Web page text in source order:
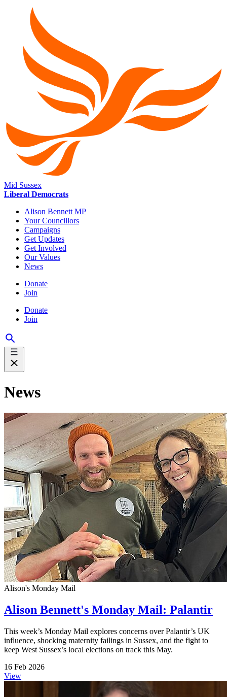
Mid Sussex
Liberal Democrats
Alison Bennett MP
Your Councillors
Campaigns
Get Updates
Get Involved
Our Values
News
Donate
Join
Donate
Join
News
Alison's Monday Mail
Alison Bennett's Monday Mail: Palantir
This week’s Monday Mail explores concerns over Palantir’s UK
influence, shocking maternity failings in Sussex, and the fight to
keep West Sussex’s local elections on track this May.
16 Feb 2026
View